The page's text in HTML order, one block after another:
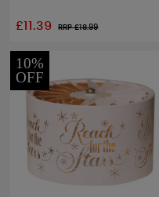
£11.39 RRP £18.99
10%
OFF